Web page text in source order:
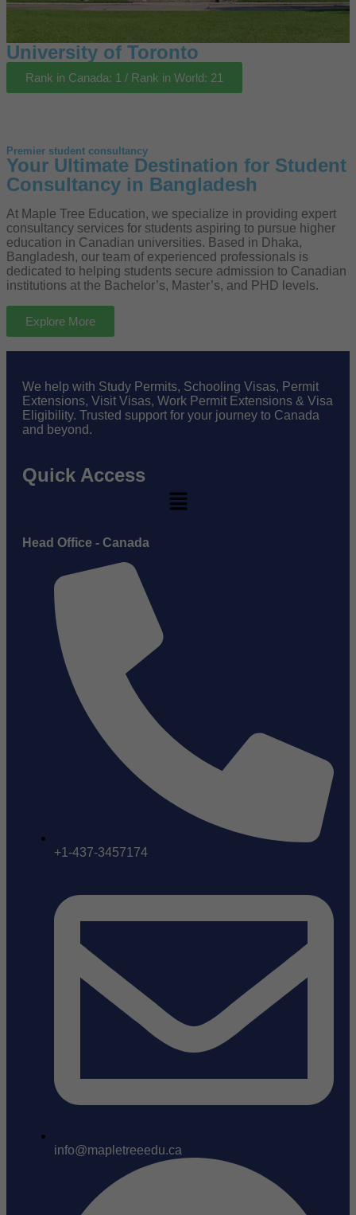
University of Toronto
Rank in Canada: 1 / Rank in World: 21
Premier student consultancy
Your Ultimate Destination for Student
Consultancy in Bangladesh
At Maple Tree Education, we specialize in providing expert
consultancy services for students aspiring to pursue higher
education in Canadian universities. Based in Dhaka,
Bangladesh, our team of experienced professionals is
dedicated to helping students secure admission to Canadian
institutions at the Bachelor’s, Master’s, and PHD levels.
Explore More
We help with Study Permits, Schooling Visas, Permit
Extensions, Visit Visas, Work Permit Extensions & Visa
Eligibility. Trusted support for your journey to Canada
and beyond.
Quick Access
Head Office - Canada
+1-437-3457174
info@mapletreeedu.ca